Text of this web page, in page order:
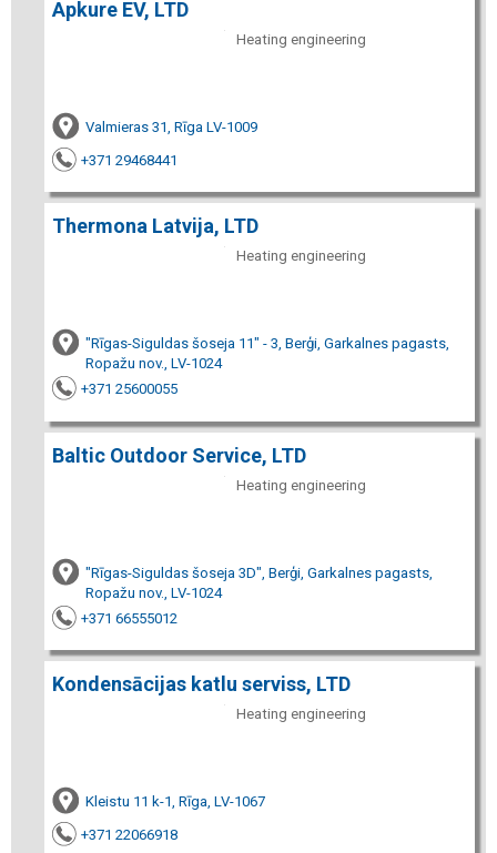
Apkure EV, LTD
Heating engineering
Valmieras 31, Rīga LV-1009
+371 29468441
Thermona Latvija, LTD
Heating engineering
"Rīgas-Siguldas šoseja 11" - 3, Berģi, Garkalnes pagasts,
Ropažu nov., LV-1024
+371 25600055
Baltic Outdoor Service, LTD
Heating engineering
"Rīgas-Siguldas šoseja 3D", Berģi, Garkalnes pagasts,
Ropažu nov., LV-1024
+371 66555012
Kondensācijas katlu serviss, LTD
Heating engineering
Kleistu 11 k-1, Rīga, LV-1067
+371 22066918